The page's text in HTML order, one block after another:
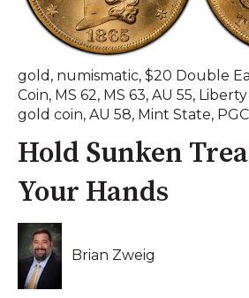
gold , numismatic, $20 Double
Coin, MS 62, MS 63, AU 55,
gold coin, AU 58, Mint State,
Hold Sunken
Your Hands
Brian Zweig